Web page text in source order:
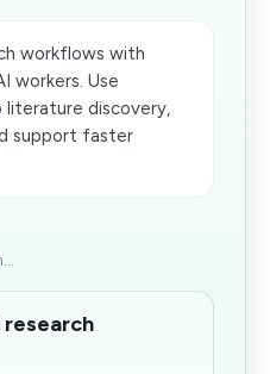
workflows with
workers. Use
literature discovery,
support faster